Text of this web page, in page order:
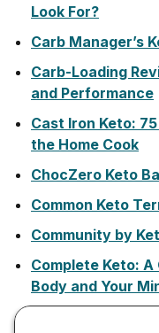
Look For?
Carb Manager’s
Carb-Loading
and Performance
Cast Iron Keto:
the Home Cook
ChocZero Keto
Common Keto
Community by
Complete Keto:
Body and Your